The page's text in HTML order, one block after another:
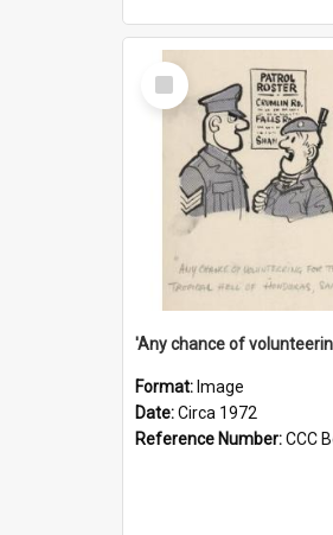
Select
Item
Format: Image
Date:Circa 1972
Reference Number:CCC